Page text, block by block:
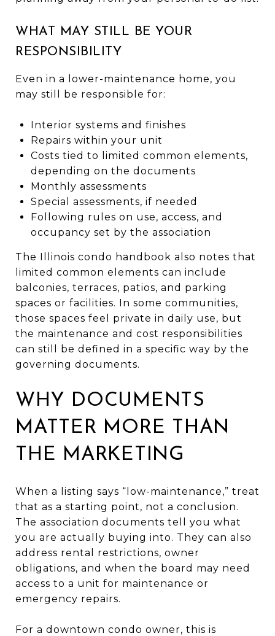
WHAT MAY STILL BE YOUR
RESPONSIBILITY
Even in a lower-maintenance home, you
may still be responsible for:
Interior systems and finishes
Repairs within your unit
Costs tied to limited common elements,
depending on the documents
Monthly assessments
Special assessments, if needed
Following rules on use, access, and
occupancy set by the association
The Illinois condo handbook also notes that
limited common elements can include
balconies, terraces, patios, and parking
spaces or facilities. In some communities,
those spaces feel private in daily use, but
the maintenance and cost responsibilities
can still be defined in a specific way by the
governing documents.
WHY DOCUMENTS
MATTER MORE THAN
THE MARKETING
When a listing says “low-maintenance,” treat
that as a starting point, not a conclusion.
The association documents tell you what
you are actually buying into. They can also
address rental restrictions, owner
obligations, and when the board may need
access to a unit for maintenance or
emergency repairs.
For a downtown condo owner, this is